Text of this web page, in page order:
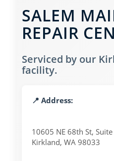
SALEM
REPAIR
Serviced by our
facility.
📍 Address:
10605 NE 68th St, Suite
Kirkland, WA 98033